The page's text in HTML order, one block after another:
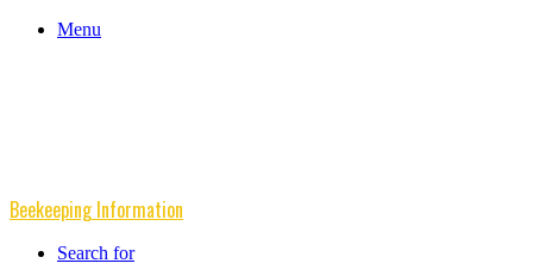
Menu
Beekeeping Information
Search for